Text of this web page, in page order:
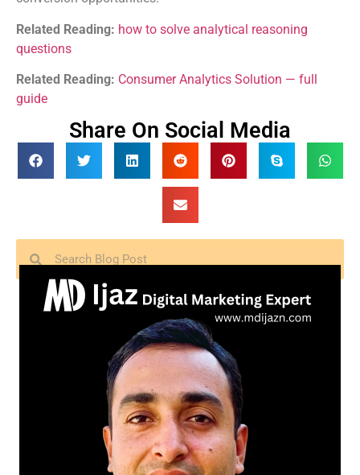
Related Reading: how to solve analytical reasoning
questions
Related Reading: Consumer Analytics Solution — full
guide
Share On Social Media